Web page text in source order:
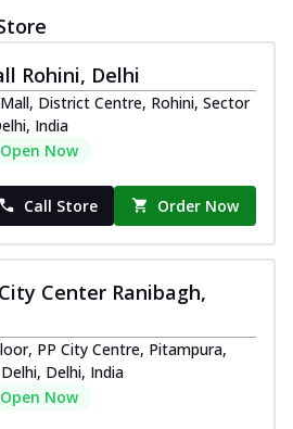
Rohini, Delhi
District Centre, Rohini, Sector
India
Open Now
Call Store Order Now
Center Ranibagh,
PP City Centre, Pitampura,
Delhi, India
Open Now